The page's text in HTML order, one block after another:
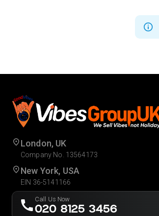
London, UK
Company No. 13564173
New York, USA
EIN 36-5141166
Call Us Now
020 8125 3456